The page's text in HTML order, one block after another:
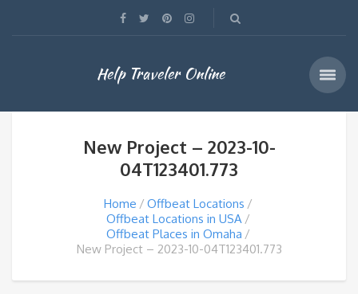
Help Traveler Online
New Project – 2023-10-
04T123401.773
Home
Offbeat Locations
Offbeat Locations in USA
Offbeat Places in Omaha
New Project – 2023-10-04T123401.773